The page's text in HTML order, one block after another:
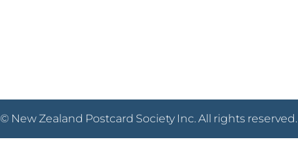
© New Zealand Postcard Society Inc. All rights reserved.